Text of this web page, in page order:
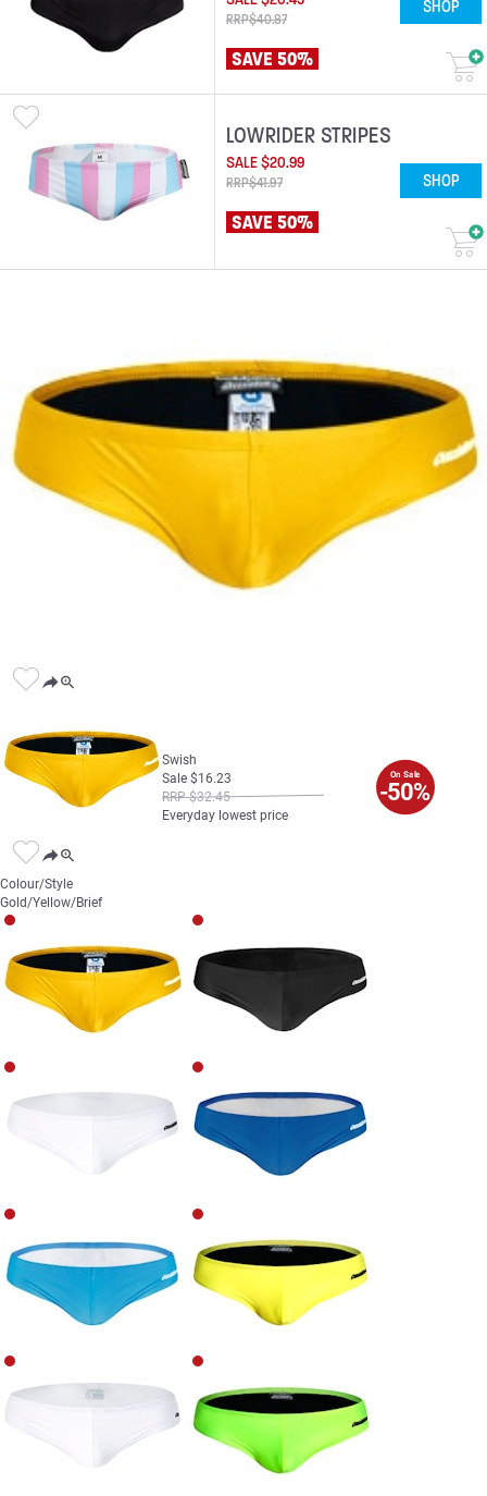
RRP$40.87
SAVE 50%
SHOP
LOWRIDER STRIPES
SALE$20.99
RRP$41.97
SAVE 50%
SHOP
Swish
Sale$16.23
RRP$32.45
Everyday lowest price
On Sale
-50%
Colour/Style
Gold/Yellow/Brief